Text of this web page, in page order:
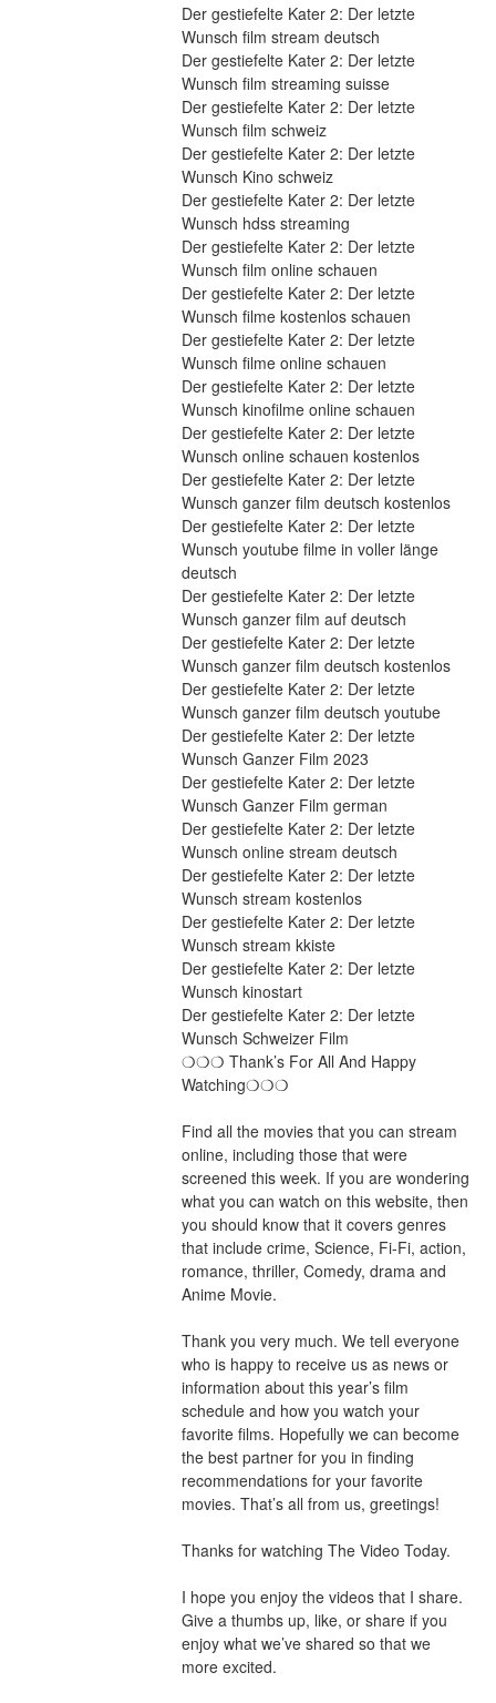
Der gestiefelte Kater 2: Der letzte
Wunsch film stream deutsch
Der gestiefelte Kater 2: Der letzte
Wunsch film streaming suisse
Der gestiefelte Kater 2: Der letzte
Wunsch film schweiz
Der gestiefelte Kater 2: Der letzte
Wunsch Kino schweiz
Der gestiefelte Kater 2: Der letzte
Wunsch hdss streaming
Der gestiefelte Kater 2: Der letzte
Wunsch film online schauen
Der gestiefelte Kater 2: Der letzte
Wunsch filme kostenlos schauen
Der gestiefelte Kater 2: Der letzte
Wunsch filme online schauen
Der gestiefelte Kater 2: Der letzte
Wunsch kinofilme online schauen
Der gestiefelte Kater 2: Der letzte
Wunsch online schauen kostenlos
Der gestiefelte Kater 2: Der letzte
Wunsch ganzer film deutsch kostenlos
Der gestiefelte Kater 2: Der letzte
Wunsch youtube filme in voller länge
deutsch
Der gestiefelte Kater 2: Der letzte
Wunsch ganzer film auf deutsch
Der gestiefelte Kater 2: Der letzte
Wunsch ganzer film deutsch kostenlos
Der gestiefelte Kater 2: Der letzte
Wunsch ganzer film deutsch youtube
Der gestiefelte Kater 2: Der letzte
Wunsch Ganzer Film 2023
Der gestiefelte Kater 2: Der letzte
Wunsch Ganzer Film german
Der gestiefelte Kater 2: Der letzte
Wunsch online stream deutsch
Der gestiefelte Kater 2: Der letzte
Wunsch stream kostenlos
Der gestiefelte Kater 2: Der letzte
Wunsch stream kkiste
Der gestiefelte Kater 2: Der letzte
Wunsch kinostart
Der gestiefelte Kater 2: Der letzte
Wunsch Schweizer Film
❍❍❍ Thank’s For All And Happy
Watching❍❍❍
Find all the movies that you can stream
online, including those that were
screened this week. If you are wondering
what you can watch on this website, then
you should know that it covers genres
that include crime, Science, Fi-Fi, action,
romance, thriller, Comedy, drama and
Anime Movie.
Thank you very much. We tell everyone
who is happy to receive us as news or
information about this year’s film
schedule and how you watch your
favorite films. Hopefully we can become
the best partner for you in finding
recommendations for your favorite
movies. That’s all from us, greetings!
Thanks for watching The Video Today.
I hope you enjoy the videos that I share.
Give a thumbs up, like, or share if you
enjoy what we’ve shared so that we
more excited.